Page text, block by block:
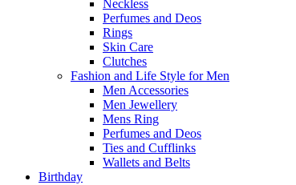
Neckless
Perfumes and Deos
Rings
Skin Care
Clutches
Fashion and Life Style for Men
Men Accessories
Men Jewellery
Mens Ring
Perfumes and Deos
Ties and Cufflinks
Wallets and Belts
Birthday